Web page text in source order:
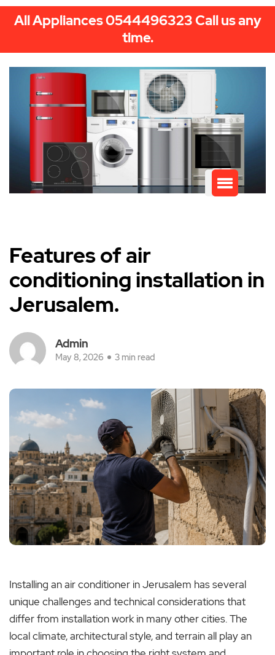
All Appliances 0544496323 Call us any
time.
Features of air
conditioning installation in
Jerusalem.
Admin
May 8, 2026 3 min read
Installing an air conditioner in Jerusalem has several
unique challenges and technical considerations that
differ from installation work in many other cities. The
local climate, architectural style, and terrain all play an